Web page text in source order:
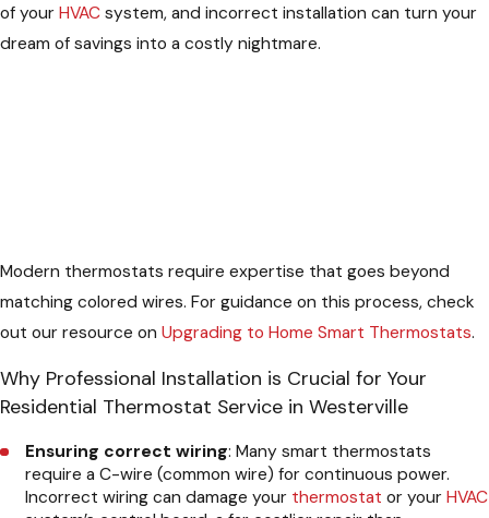
of your HVAC system, and incorrect installation can turn your
dream of savings into a costly nightmare.
Modern thermostats require expertise that goes beyond
matching colored wires. For guidance on this process, check
out our resource on Upgrading to Home Smart Thermostats.
Why Professional Installation is Crucial for Your
Residential Thermostat Service in Westerville
Ensuring correct wiring: Many smart thermostats
require a C-wire (common wire) for continuous power.
Incorrect wiring can damage your thermostat or yourHVAC